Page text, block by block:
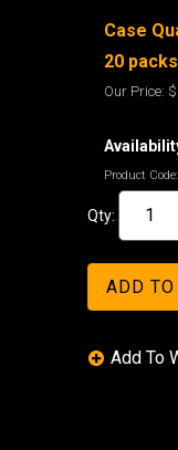
Case
20
Our Price:
Product Code:
Qty: